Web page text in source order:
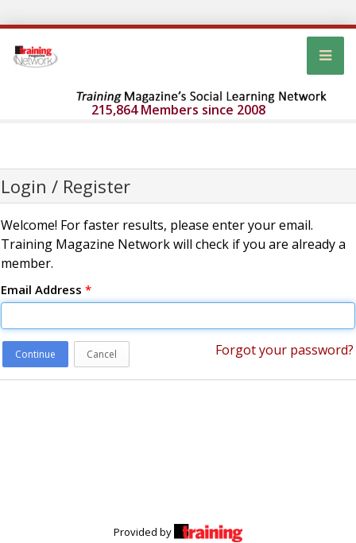
215,864 Members since 2008
Login / Register
Welcome! For faster results, please enter your email.
Training Magazine Network will check if you are already a
member.
Email Address *
Continue Cancel Forgot your password?
Provided by